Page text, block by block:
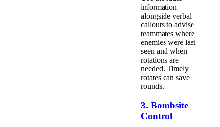
information
alongside verbal
callouts to advise
teammates where
enemies were last
seen and when
rotations are
needed. Timely
rotates can save
rounds.
3. Bombsite
Control